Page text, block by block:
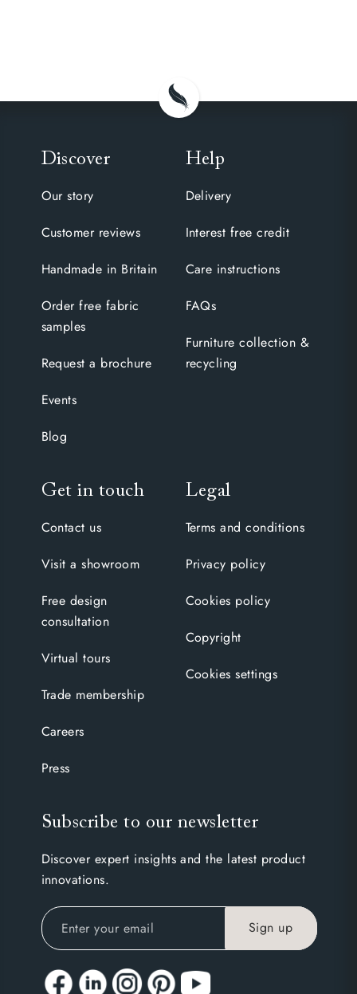
Discover
Our story
Customer reviews
Handmade in Britain
Order free fabric
samples
Request a brochure
Events
Blog
Help
Delivery
Interest free credit
Care instructions
FAQs
Furniture collection &
recycling
Get in touch
Contact us
Visit a showroom
Free design
consultation
Virtual tours
Trade membership
Careers
Press
Legal
Terms and conditions
Privacy policy
Cookies policy
Copyright
Cookies settings
Subscribe to our newsletter
Discover expert insights and the latest product
innovations.